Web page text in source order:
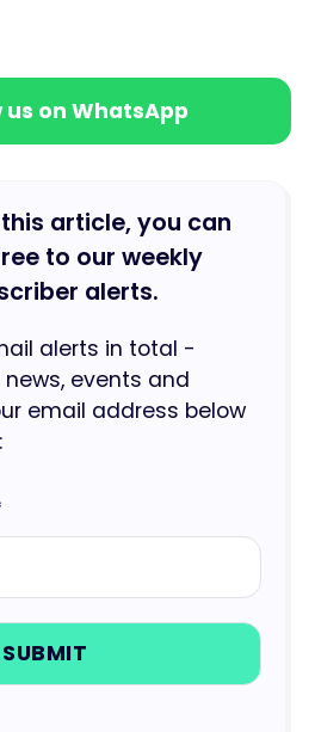
us on WhatsApp
article, you can
to our weekly
alerts.
alerts in total -
news, events and
email address below